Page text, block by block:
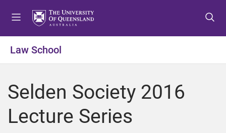
o
e
u
o
o
t
o
o
t
Law School
Selden Society 2016
Lecture Series